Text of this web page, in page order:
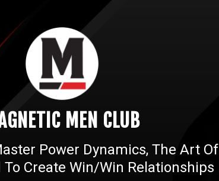
MEN CLUB
Power Dynamics, The Art Of
To Create Win/win Relationships